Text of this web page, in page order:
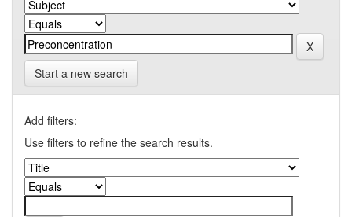
Start a new search
Add filters:
Use filters to refine the search results.